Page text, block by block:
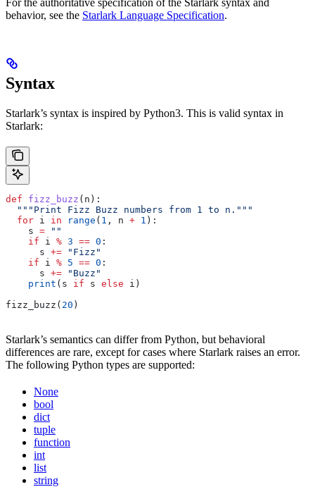
behavior, see the Starlark Language Specification.
Syntax
Starlark’s syntax is inspired by Python3. This is valid syntax in
Starlark:
def fizz_buzz ( n ):
  """Print Fizz Buzz numbers from 1 to n."""
  for
i in range ( 1 , n + 1 ):
    s
= ""
    if
i % 3 == 0 :
      s
+= "Fizz"
    if
i % 5 == 0 :
      s
+= "Buzz"
    print
(s if s else i)
fizz_buzz( 20 )
Starlark’s semantics can differ from Python, but behavioral
differences are rare, except for cases where Starlark raises an error.
The following Python types are supported:
None
bool
dict
tuple
function
int
list
string